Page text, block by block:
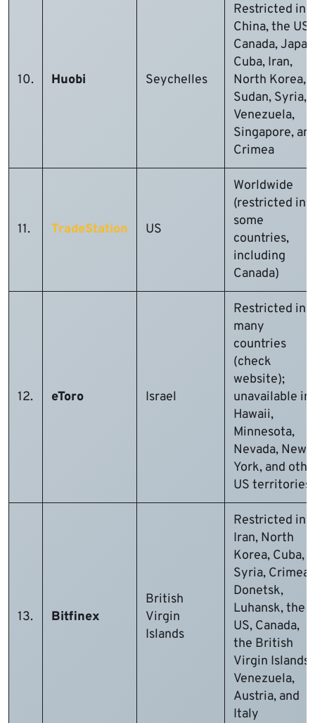
10. Huobi Seychelles
Restricted in
China, the US,
Canada,
Cuba, Iran,
North Korea,
Sudan, Syria,
Venezuela,
Singapore,
Crimea
11. TradeStation US
Worldwide
(restricted in
some
countries,
including
Canada)
12. eToro Israel
Restricted in
many
countries
(check
website);
unavailable in
Hawaii,
Minnesota,
Nevada, New
York, and
US territories
13. Bitfinex
British
Virgin
Islands
Restricted in
Iran, North
Korea, Cuba,
Syria, Crimea,
Donetsk,
Luhansk, the
US, Canada,
the British
Virgin Islands,
Venezuela,
Austria, and
Italy